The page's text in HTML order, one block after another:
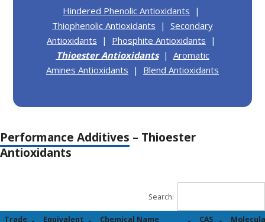
Hindered Phenolic Antioxidants |
Thiophenolic Antioxidants | Secondary
Antioxidants | Phosphite Antioxidants |
Thioester Antioxidants| Aromatic
Amines Antioxidants | Blend Antioxidants
Performance Additives – Thioester
Antioxidants
Search:
Trade
Equivalent Chemical Name
CAS